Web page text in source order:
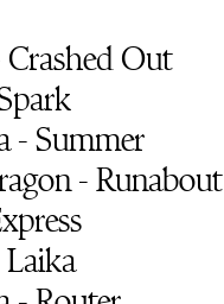
Crashed Out
- Summer
- Runabout
Laika